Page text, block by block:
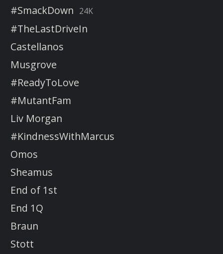
#SmackDown 24K
#TheLastDriveIn
Castellanos
Musgrove
#ReadyToLove
#MutantFam
Liv Morgan
#KindnessWithMarcus
Omos
Sheamus
End of 1st
End 1Q
Braun
Stott